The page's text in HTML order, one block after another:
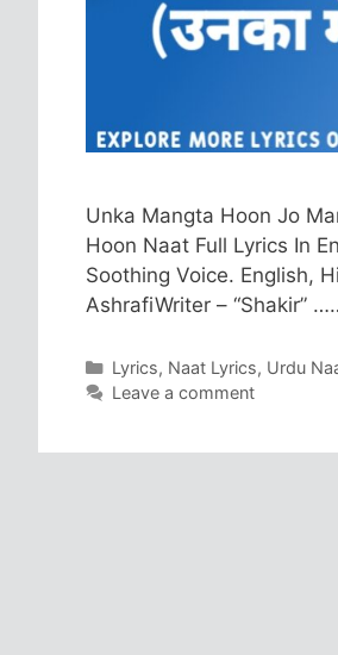
Unka Mangta Hoon Jo
Hoon Naat Full Lyrics In
Soothing Voice. English,
AshrafiWriter – “Shakir”
Categories
Lyrics, Naat Lyrics, Urdu
Leave a comment